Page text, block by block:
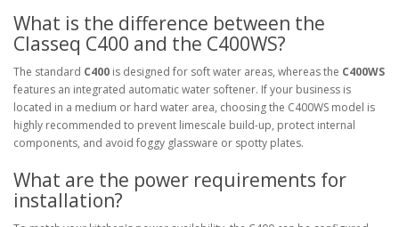
What is the difference between the
Classeq C400 and the C400WS?
The standard C400 is designed for soft water areas, whereas the C400WS
features an integrated automatic water softener. If your business is
located in a medium or hard water area, choosing the C400WS model is
highly recommended to prevent limescale build-up, protect internal
components, and avoid foggy glassware or spotty plates.
What are the power requirements for
installation?